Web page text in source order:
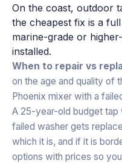
On the coast, outdoor
the cheapest fix is a
marine-grade or
installed.
When to repair vs
on the age and quality of
Phoenix mixer with a
A 25-year-old budget tap
failed washer gets
which it is, and if it is
options with prices so